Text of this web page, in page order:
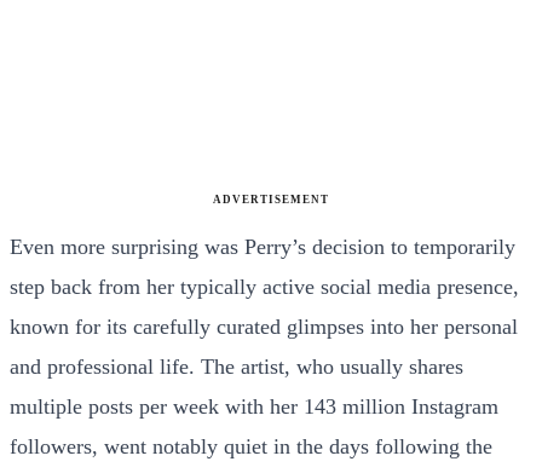
ADVERTISEMENT
Even more surprising was Perry’s decision to temporarily
step back from her typically active social media presence,
known for its carefully curated glimpses into her personal
and professional life. The artist, who usually shares
multiple posts per week with her 143 million Instagram
followers, went notably quiet in the days following the